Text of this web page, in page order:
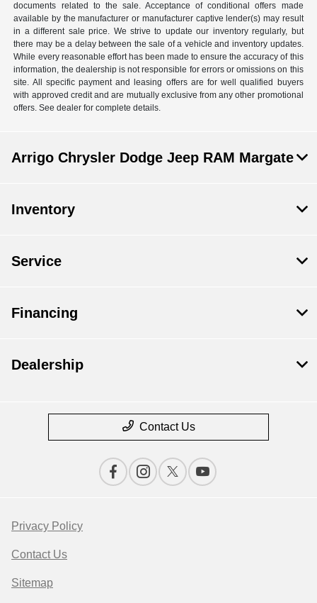
documents related to the sale. Acceptance of conditional offers made
available by the manufacturer or manufacturer captive lender(s) may result
in a different sale price. We strive to update our inventory regularly, but
there may be a delay between the sale of a vehicle and inventory updates.
While every reasonable effort has been made to ensure the accuracy of this
information, the dealership is not responsible for errors or omissions on this
site. All specific payment and leasing offers are for well qualified buyers
with approved credit and are mutually exclusive from any other promotional
offers. See dealer for complete details.
Arrigo Chrysler Dodge Jeep RAM Margate
Inventory
Service
Financing
Dealership
Contact Us
Privacy Policy
Contact Us
Sitemap